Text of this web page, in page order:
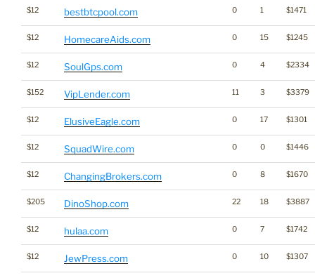
$12 bestbtcpool.com 0 1 $1471
$12 HomecareAids.com 0 15 $1245
$12 SoulGps.com 0 4 $2334
$152 VipLender.com 11 3 $3379
$12 ElusiveEagle.com 0 17 $1301
$12 SquadWire.com 0 0 $1446
$12 ChangingBrokers.com 0 8 $1670
$205 DinoShop.com 22 18 $3887
$12 hulaa.com 0 7 $1742
$12 JewPress.com 0 10 $1307